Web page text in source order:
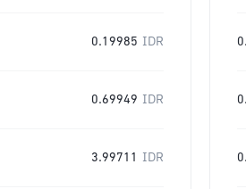
0.19985 IDR
0.69949 IDR
3.99711 IDR